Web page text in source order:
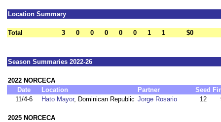
Location Summary
Total 3 0 0 0 0 0 1 1 $0
Season Summaries 2022-26
2022 NORCECA
Date
Location Partner Seed
11/4-6
Hato Mayor, Dominican Republic Jorge Rosario 12
2025 NORCECA